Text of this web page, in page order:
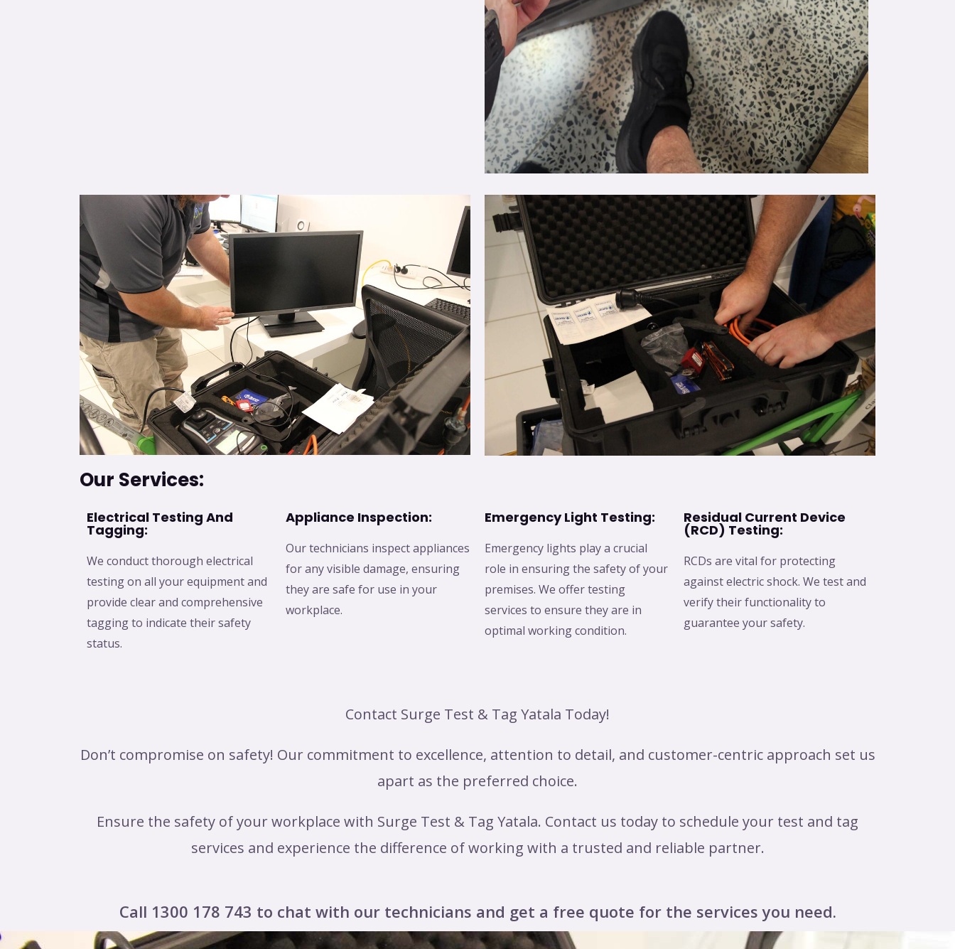
Our Services:
Electrical Testing And
Tagging:
We conduct thorough electrical
testing on all your equipment and
provide clear and comprehensive
tagging to indicate their safety
status.
Appliance Inspection:
Our technicians inspect appliances
for any visible damage, ensuring
they are safe for use in your
workplace.
Emergency Light Testing:
Emergency lights play a crucial
role in ensuring the safety of your
premises. We offer testing
services to ensure they are in
optimal working condition.
Residual Current Device
(RCD) Testing:
RCDs are vital for protecting
against electric shock. We test and
verify their functionality to
guarantee your safety.
Contact Surge Test & Tag Yatala Today!
Don’t compromise on safety! Our commitment to excellence, attention to detail, and customer-centric approach set us
apart as the preferred choice.
Ensure the safety of your workplace with Surge Test & Tag Yatala. Contact us today to schedule your test and tag
services and experience the difference of working with a trusted and reliable partner.
Call 1300 178 743 to chat with our technicians and get a free quote for the services you need.